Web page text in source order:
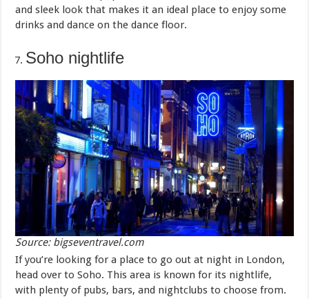
and sleek look that makes it an ideal place to enjoy some
drinks and dance on the dance floor.
Soho nightlife
Source: bigseventravel.com
If you’re looking for a place to go out at night in London,
head over to Soho. This area is known for its nightlife,
with plenty of pubs, bars, and nightclubs to choose from.